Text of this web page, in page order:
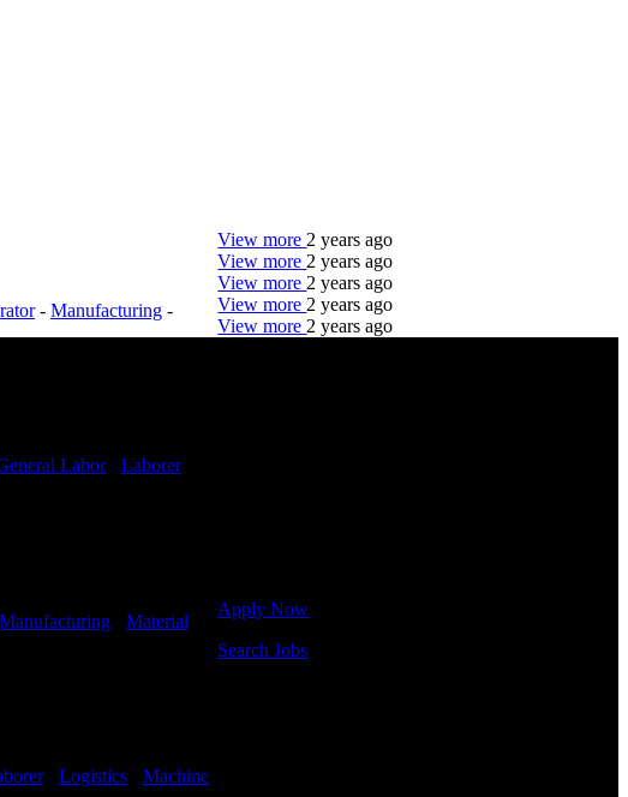
- Manufacturing -
View more 2 years ago
Labor- Laborer-
View more 2 years ago
Manufacturing
Material
View more 2 years ago
- Logistics
Machine
View more 2 years ago
View more 2 years ago
Apply Now
Search Jobs